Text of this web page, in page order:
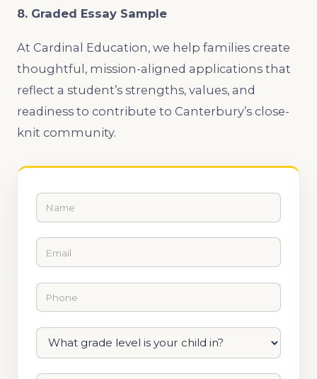
8. Graded Essay Sample
At Cardinal Education, we help families create
thoughtful, mission-aligned applications that
reflect a student’s strengths, values, and
readiness to contribute to Canterbury’s close-
knit community.